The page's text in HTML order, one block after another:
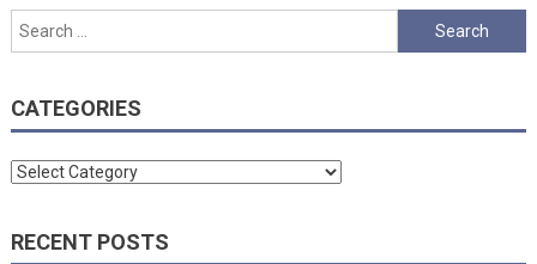
Search
for:
CATEGORIES
Categories
RECENT POSTS